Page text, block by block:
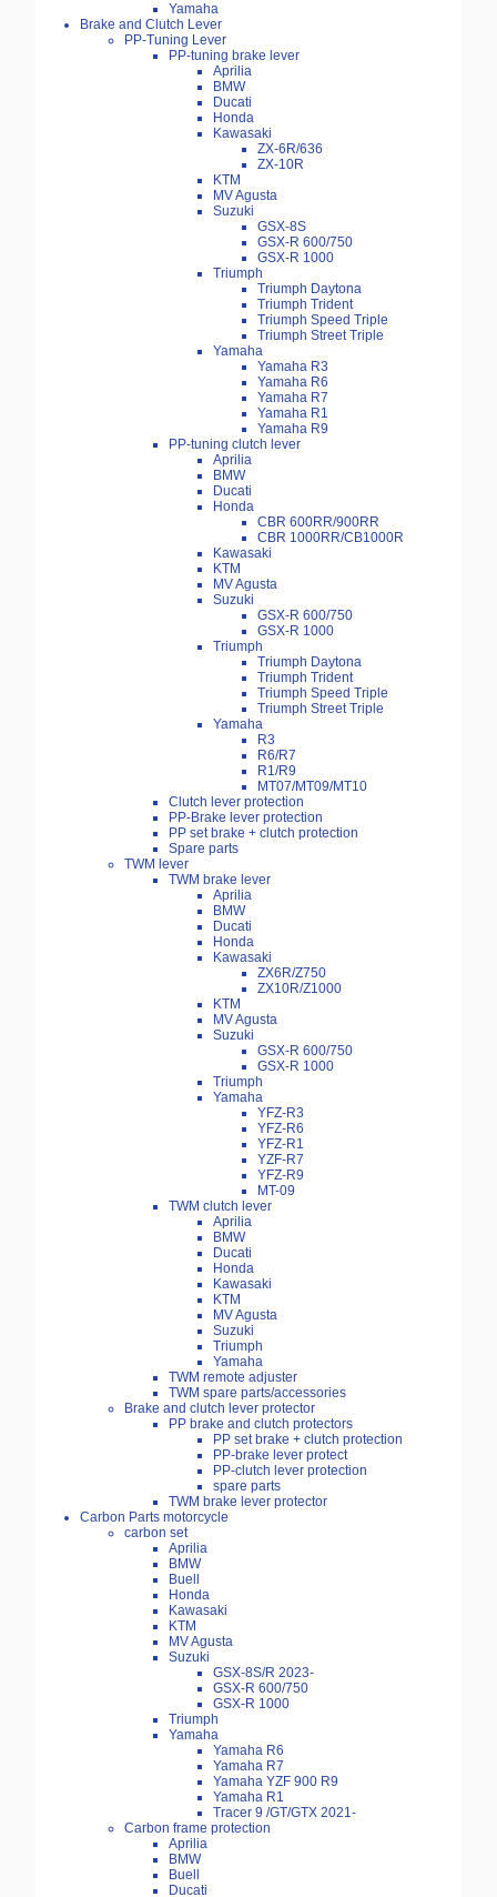
Yamaha
Brake and Clutch Lever
PP-Tuning Lever
PP-tuning brake lever
Aprilia
BMW
Ducati
Honda
Kawasaki
ZX-6R/636
ZX-10R
KTM
MV Agusta
Suzuki
GSX-8S
GSX-R 600/750
GSX-R 1000
Triumph
Triumph Daytona
Triumph Trident
Triumph Speed Triple
Triumph Street Triple
Yamaha
Yamaha R3
Yamaha R6
Yamaha R7
Yamaha R1
Yamaha R9
PP-tuning clutch lever
Aprilia
BMW
Ducati
Honda
CBR 600RR/900RR
CBR 1000RR/CB1000R
Kawasaki
KTM
MV Agusta
Suzuki
GSX-R 600/750
GSX-R 1000
Triumph
Triumph Daytona
Triumph Trident
Triumph Speed Triple
Triumph Street Triple
Yamaha
R3
R6/R7
R1/R9
MT07/MT09/MT10
Clutch lever protection
PP-Brake lever protection
PP set brake + clutch protection
Spare parts
TWM lever
TWM brake lever
Aprilia
BMW
Ducati
Honda
Kawasaki
ZX6R/Z750
ZX10R/Z1000
KTM
MV Agusta
Suzuki
GSX-R 600/750
GSX-R 1000
Triumph
Yamaha
YFZ-R3
YFZ-R6
YFZ-R1
YZF-R7
YFZ-R9
MT-09
TWM clutch lever
Aprilia
BMW
Ducati
Honda
Kawasaki
KTM
MV Agusta
Suzuki
Triumph
Yamaha
TWM remote adjuster
TWM spare parts/accessories
Brake and clutch lever protector
PP brake and clutch protectors
PP set brake + clutch protection
PP-brake lever protect
PP-clutch lever protection
spare parts
TWM brake lever protector
Carbon Parts motorcycle
carbon set
Aprilia
BMW
Buell
Honda
Kawasaki
KTM
MV Agusta
Suzuki
GSX-8S/R 2023-
GSX-R 600/750
GSX-R 1000
Triumph
Yamaha
Yamaha R6
Yamaha R7
Yamaha YZF 900 R9
Yamaha R1
Tracer 9 /GT/GTX 2021-
Carbon frame protection
Aprilia
BMW
Buell
Ducati